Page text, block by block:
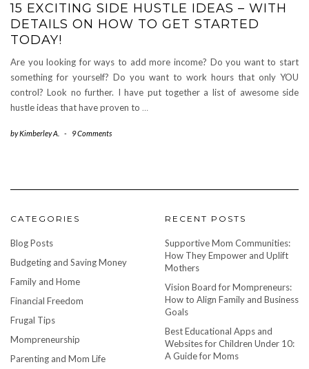
15 EXCITING SIDE HUSTLE IDEAS – WITH
DETAILS ON HOW TO GET STARTED
TODAY!
Are you looking for ways to add more income? Do you want to start
something for yourself? Do you want to work hours that only YOU
control? Look no further. I have put together a list of awesome side
hustle ideas that have proven to …
byKimberley A. - 9 Comments
CATEGORIES
Blog Posts
Budgeting and Saving Money
Family and Home
Financial Freedom
Frugal Tips
Mompreneurship
Parenting and Mom Life
RECENT POSTS
Supportive Mom Communities:
How They Empower and Uplift
Mothers
Vision Board for Mompreneurs:
How to Align Family and Business
Goals
Best Educational Apps and
Websites for Children Under 10:
A Guide for Moms